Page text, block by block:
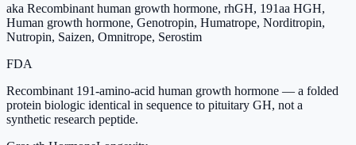
aka Recombinant human growth hormone, rhGH, 191aa HGH,
Human growth hormone, Genotropin, Humatrope, Norditropin,
Nutropin, Saizen, Omnitrope, Serostim
FDA
Recombinant 191-amino-acid human growth hormone — a folded
protein biologic identical in sequence to pituitary GH, not a
synthetic research peptide.